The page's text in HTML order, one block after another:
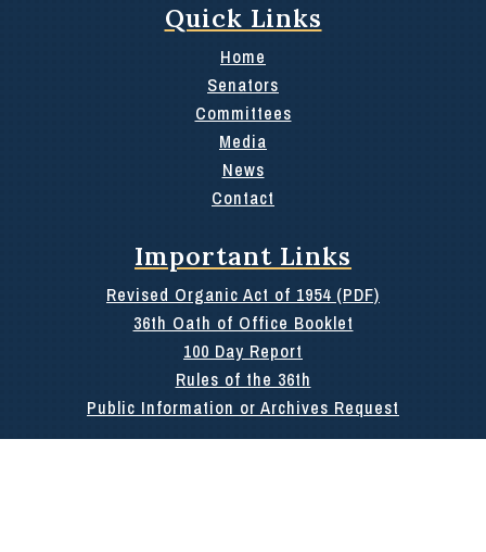
Quick Links
Home
Senators
Committees
Media
News
Contact
Important Links
Revised Organic Act of 1954 (PDF)
36th Oath of Office Booklet
100 Day Report
Rules of the 36th
Public Information or Archives Request